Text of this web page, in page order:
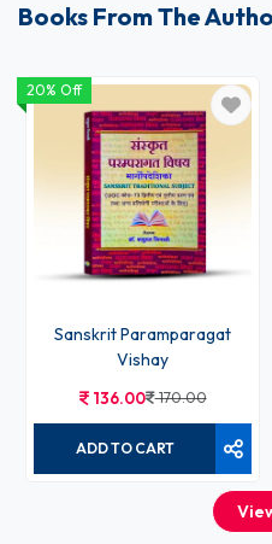
Books From The
20% Off
Sanskrit Paramparagat
Vishay
136.00 170.00
ADD TO CART